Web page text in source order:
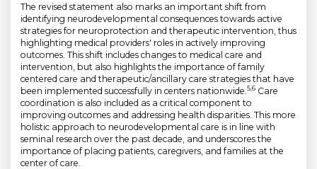
The revised statement also marks an important shift from
identifying neurodevelopmental consequences towards active
strategies for neuroprotection and therapeutic intervention, thus
highlighting medical providers' roles in actively improving
outcomes. This shift includes changes to medical care and
intervention, but also highlights the importance of family
centered care and therapeutic/ancillary care strategies that have
been implemented successfully in centers nationwide. 5,6 Care
coordination is also included as a critical component to
improving outcomes and addressing health disparities. This more
holistic approach to neurodevelopmental care is in line with
seminal research over the past decade, and underscores the
importance of placing patients, caregivers, and families at the
center of care.